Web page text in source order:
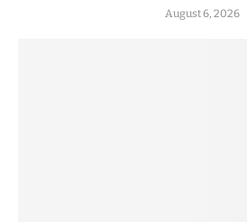
August 6, 2026